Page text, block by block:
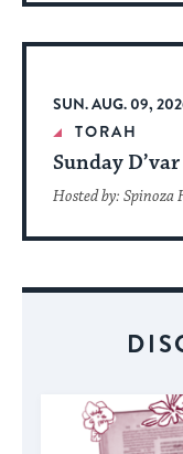
SUN. AUG. 09,
TORAH
Sunday
Hosted by: Spinoza